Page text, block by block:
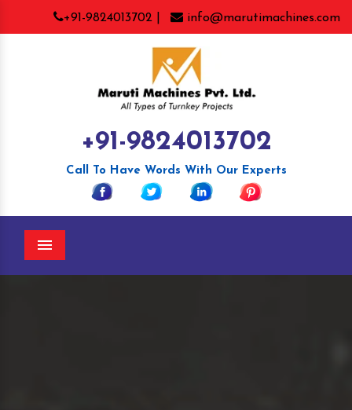
+91-9824013702 | info@marutimachines.com
+91-9824013702
Call To Have Words With Our Experts
Menu